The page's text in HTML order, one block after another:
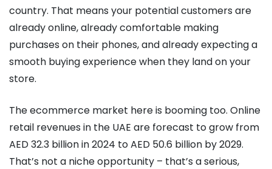
country. That means your potential customers are
already online, already comfortable making
purchases on their phones, and already expecting a
smooth buying experience when they land on your
store.
The ecommerce market here is booming too. Online
retail revenues in the UAE are forecast to grow from
AED 32.3 billion in 2024 to AED 50.6 billion by 2029.
That’s not a niche opportunity – that’s a serious,